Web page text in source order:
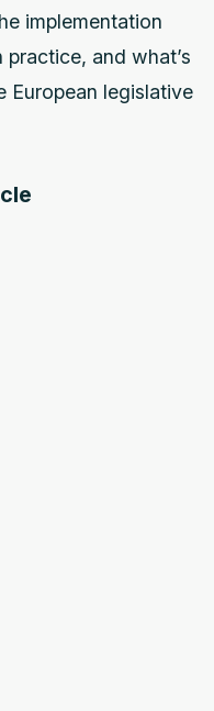
implementation
and what’s
European legislative